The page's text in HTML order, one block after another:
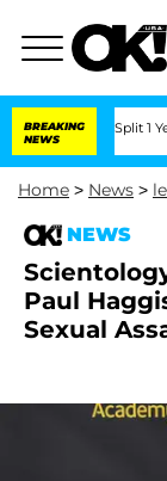
BREAKING
NEWS
Split 1 Year After
Home > News >
NEWS
Paul
Sexual